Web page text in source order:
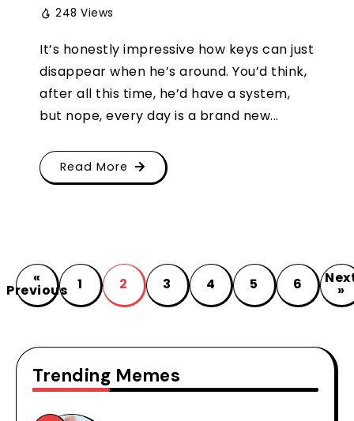
248 Views
It’s honestly impressive how keys can just
disappear when he’s around. You’d think,
after all this time, he’d have a system,
but nope, every day is a brand new...
Read More
«
Previous 1 2 3 4 5 6 »
Trending Memes